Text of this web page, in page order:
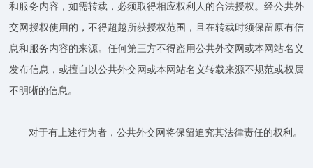
和服务内容，如需转载，必须取得相应权利人的合法授权。经公共外
交网授权使用的，不得超越所获授权范围，且在转载时须保留原有信
息和服务内容的来源。任何第三方不得盗用公共外交网或本网站名义
发布信息，或擅自以公共外交网或本网站名义转载来源不规范或权属
不明晰的信息。
对于有上述行为者，公共外交网将保留追究其法律责任的权利。